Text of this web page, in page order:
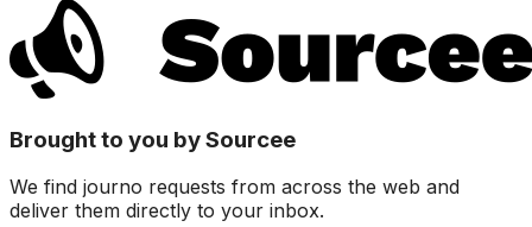
Brought to you by Sourcee
We find journo requests from across the web and
deliver them directly to your inbox.